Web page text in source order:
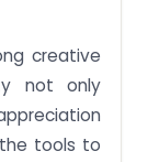
creative
not only
tools to